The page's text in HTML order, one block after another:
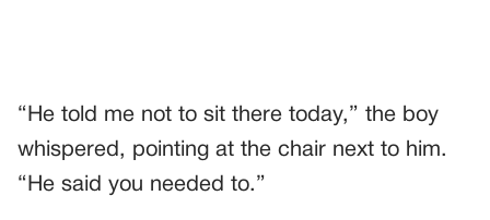
“He told me not to sit there today,” the boy
whispered, pointing at the chair next to him.
“He said you needed to.”